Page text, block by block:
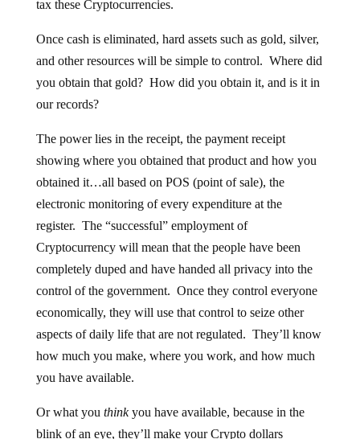
tax these Cryptocurrencies.
Once cash is eliminated, hard assets such as gold, silver,
and other resources will be simple to control. Where did
you obtain that gold? How did you obtain it, and is it in
our records?
The power lies in the receipt, the payment receipt
showing where you obtained that product and how you
obtained it…all based on POS (point of sale), the
electronic monitoring of every expenditure at the
register. The “successful” employment of
Cryptocurrency will mean that the people have been
completely duped and have handed all privacy into the
control of the government. Once they control everyone
economically, they will use that control to seize other
aspects of daily life that are not regulated. They’ll know
how much you make, where you work, and how much
you have available.
Or what you thinkyou have available, because in the
blink of an eye, they’ll make your Crypto dollars